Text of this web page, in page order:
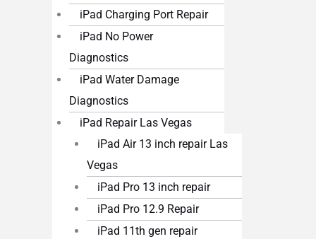
iPad Charging Port Repair
iPad No Power
Diagnostics
iPad Water Damage
Diagnostics
iPad Repair Las Vegas
iPad Air 13 inch repair Las
Vegas
iPad Pro 13 inch repair
iPad Pro 12.9 Repair
iPad 11th gen repair